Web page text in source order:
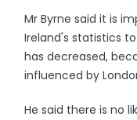
Mr Byrne said it is
Ireland's statistics
has decreased,
influenced by
He said there is no